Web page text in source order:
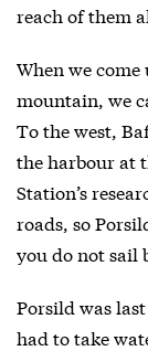
reach of them
When we
mountain, we
To the west,
the harbour at
Station’s
roads, so
you do not sail
Porsild was
had to take